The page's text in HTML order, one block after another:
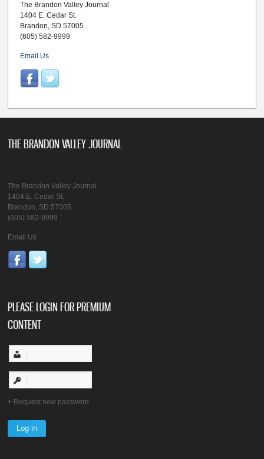
The Brandon Valley Journal
1404 E. Cedar St.
Brandon, SD 57005
(605) 582-9999
Email Us
THE BRANDON VALLEY JOURNAL
The Brandon Valley Journal
1404 E. Cedar St.
Brandon, SD 57005
(605) 582-9999
Email Us
PLEASE LOGIN FOR PREMIUM
CONTENT
Request new password